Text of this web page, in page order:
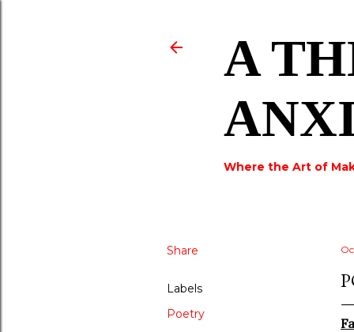
A
Where the Art of
Share
Labels
Poetry